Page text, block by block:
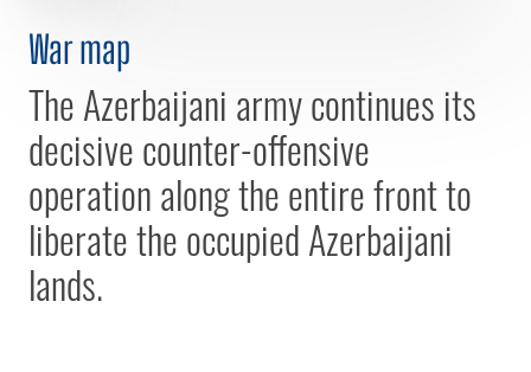
War map
The Azerbaijani army continues its
decisive counter-offensive
operation along the entire front to
liberate the occupied Azerbaijani
lands.